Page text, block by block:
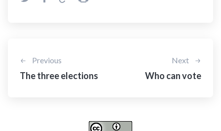
Previous
The three elections
Next
Who can vote